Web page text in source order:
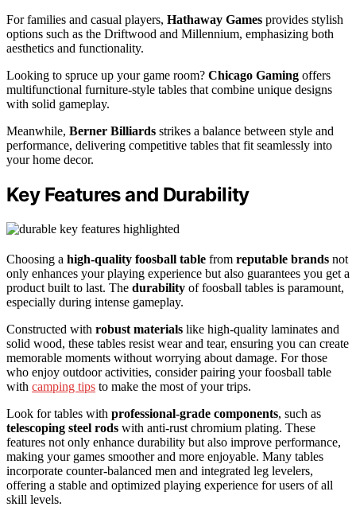
For families and casual players, Hathaway Games provides stylish
options such as the Driftwood and Millennium, emphasizing both
aesthetics and functionality.
Looking to spruce up your game room? Chicago Gaming offers
multifunctional furniture-style tables that combine unique designs
with solid gameplay.
Meanwhile, Berner Billiards strikes a balance between style and
performance, delivering competitive tables that fit seamlessly into
your home decor.
Key Features and Durability
Choosing a high-quality foosball table from reputable brands not
only enhances your playing experience but also guarantees you get a
product built to last. The durability of foosball tables is paramount,
especially during intense gameplay.
Constructed with robust materials like high-quality laminates and
solid wood, these tables resist wear and tear, ensuring you can create
memorable moments without worrying about damage. For those
who enjoy outdoor activities, consider pairing your foosball table
with camping tips to make the most of your trips.
Look for tables with professional-grade components, such as
telescoping steel rods with anti-rust chromium plating. These
features not only enhance durability but also improve performance,
making your games smoother and more enjoyable. Many tables
incorporate counter-balanced men and integrated leg levelers,
offering a stable and optimized playing experience for users of all
skill levels.